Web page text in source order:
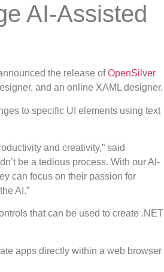
AI-Assisted
the release ofOpenSilver
and an online XAML designer.
to specific UI elements using text
and creativity,” said
be a tedious process. With our AI-
can focus on their passion for
AI.”
that can be used to create .NET
apps directly within a web browser